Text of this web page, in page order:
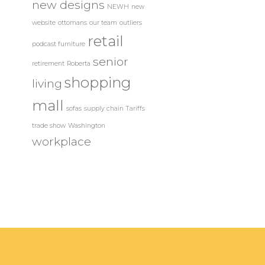
new designs NEWH new
website ottomans our team outliers
podcast furniture retail
retirement Roberta senior
living shopping
mall sofas supply chain Tariffs
trade show Washington
workplace